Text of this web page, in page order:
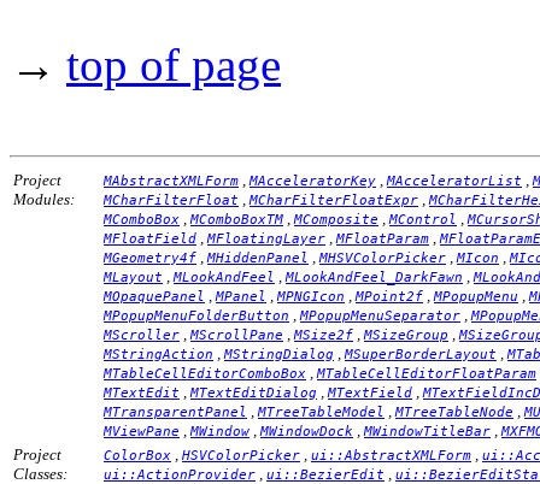
→ top of page
Project
Modules:
MAbstractXMLForm MAcceleratorKey MAcceleratorList
MCharFilterFloat
MCharFilterFloatExpr
MComboBox
MComboBoxTM MComposite MControl
MFloatField
MFloatingLayer MFloatParam
MGeometry4f
MHiddenPanel MHSVColorPicker MIcon
MLayout
MLookAndFeel MLookAndFeel_DarkFawn
MOpaquePanel
MPanel MPNGIcon MPoint2f MPopupMenu
MPopupMenuFolderButton
MPopupMenuSeparator
MScroller
MScrollPane MSize2f MSizeGroup
MStringAction
MStringDialog MSuperBorderLayout
MTableCellEditorComboBox
MTableCellEditorFloatParam
MTextEdit MTextEditDialog MTextField
MTransparentPanel
MTreeTableModel MTreeTableNode
MViewPane
MWindow MWindowDock MWindowTitleBar
Project
Classes:
ColorBox HSVColorPicker ui::AbstractXMLForm
ui::ActionProvider
ui::BezierEdit